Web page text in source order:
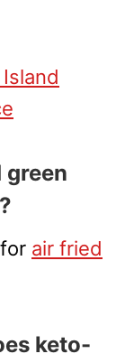
green
air fried
keto-